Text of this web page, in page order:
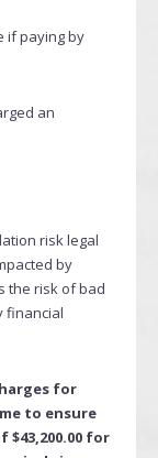
if paying by
an
risk legal
by
the risk of bad
financial
for
to ensure
$43,200.00 for